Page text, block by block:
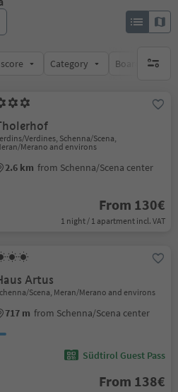
Category Board no
Verdines, Schenna/Scena,
Merano and environs
2.6 km from Schenna/Scena center
From 130€
1 night / 1 apartment incl. VAT
Artus
Scena, Meran/Merano and environs
717 m from Schenna/Scena center
Südtirol Guest Pass
From 138€